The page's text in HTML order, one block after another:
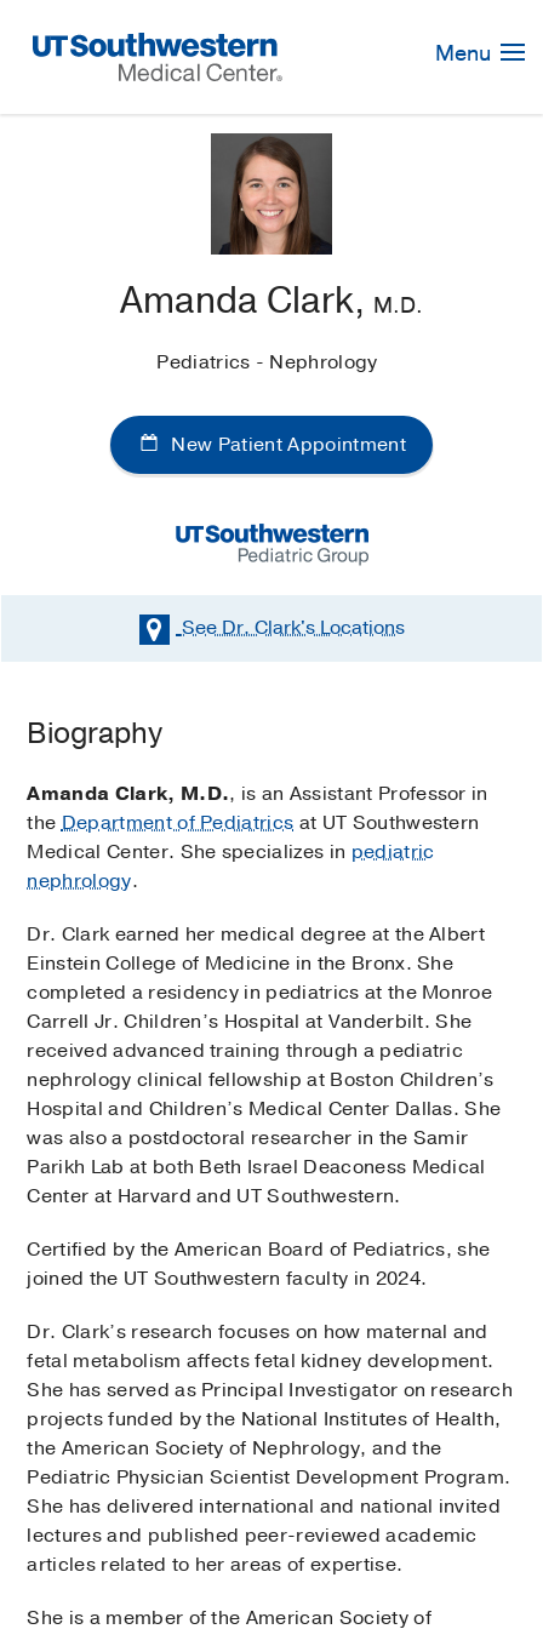
Navigation
Menu
Amanda Clark, M.D.
Pediatrics - Nephrology
New Patient Appointment
See Dr. Clark'sLocations
Biography
Amanda Clark, M.D., is an Assistant Professor in
theDepartment of Pediatrics at UT Southwestern
Medical Center. She specializes in pediatric
nephrology.
Dr. Clark earned her medical degree at the Albert
Einstein College of Medicine in the Bronx. She
completed a residency in pediatrics at the Monroe
Carrell Jr. Children’s Hospital at Vanderbilt. She
received advanced training through a pediatric
nephrology clinical fellowship at Boston Children’s
Hospital and Children’s Medical Center Dallas. She
was also a postdoctoral researcher in the Samir
Parikh Lab at both Beth Israel Deaconess Medical
Center at Harvard and UT Southwestern.
Certified by the American Board of Pediatrics, she
joined the UT Southwestern faculty in 2024.
Dr. Clark’s research focuses on how maternal and
fetal metabolism affects fetal kidney development.
She has served as Principal Investigator on research
projects funded by the National Institutes of Health,
the American Society of Nephrology, and the
Pediatric Physician Scientist Development Program.
She has delivered international and national invited
lectures and published peer-reviewed academic
articles related to her areas of expertise.
She is a member of the American Society of